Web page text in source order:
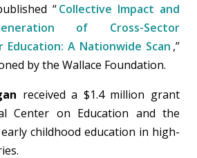
“Collective Impact and
of Cross-Sector
Education: A Nationwide Scan ,”
by the Wallace Foundation.
received a $1.4 million grant
Center on Education and the
childhood education in high-